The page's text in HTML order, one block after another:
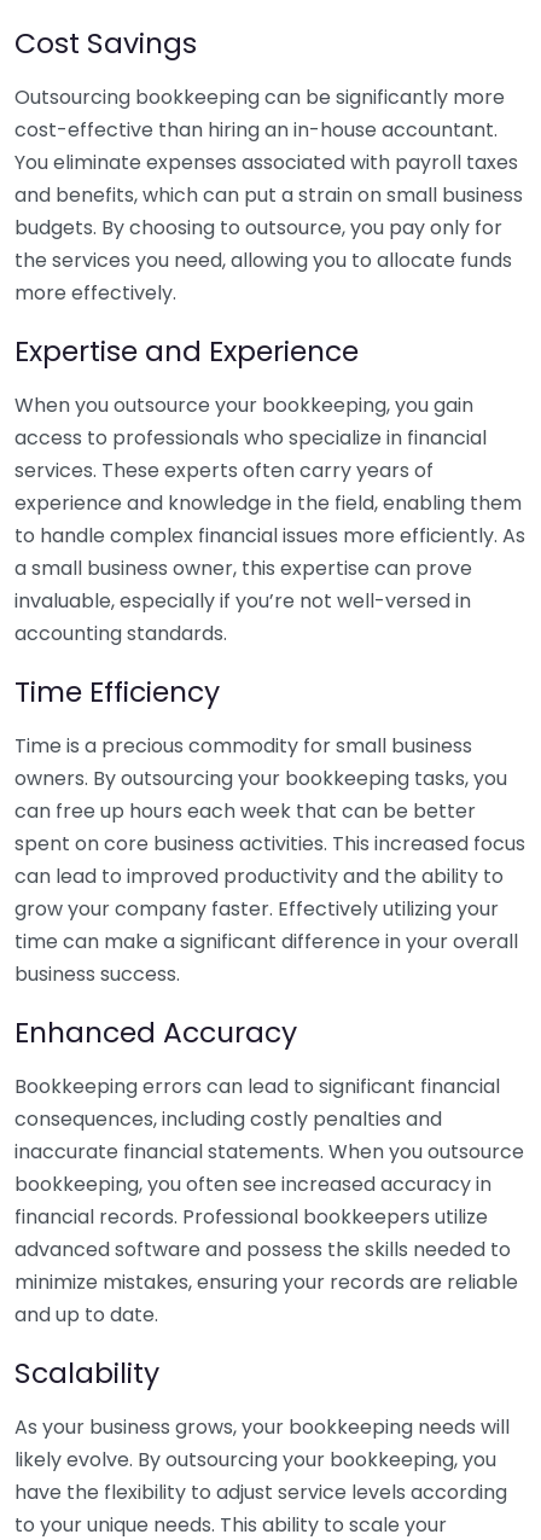
Cost Savings
Outsourcing bookkeeping can be significantly more
cost-effective than hiring an in-house accountant.
You eliminate expenses associated with payroll taxes
and benefits, which can put a strain on small business
budgets. By choosing to outsource, you pay only for
the services you need, allowing you to allocate funds
more effectively.
Expertise and Experience
When you outsource your bookkeeping, you gain
access to professionals who specialize in financial
services. These experts often carry years of
experience and knowledge in the field, enabling them
to handle complex financial issues more efficiently. As
a small business owner, this expertise can prove
invaluable, especially if you’re not well-versed in
accounting standards.
Time Efficiency
Time is a precious commodity for small business
owners. By outsourcing your bookkeeping tasks, you
can free up hours each week that can be better
spent on core business activities. This increased focus
can lead to improved productivity and the ability to
grow your company faster. Effectively utilizing your
time can make a significant difference in your overall
business success.
Enhanced Accuracy
Bookkeeping errors can lead to significant financial
consequences, including costly penalties and
inaccurate financial statements. When you outsource
bookkeeping, you often see increased accuracy in
financial records. Professional bookkeepers utilize
advanced software and possess the skills needed to
minimize mistakes, ensuring your records are reliable
and up to date.
Scalability
As your business grows, your bookkeeping needs will
likely evolve. By outsourcing your bookkeeping, you
have the flexibility to adjust service levels according
to your unique needs. This ability to scale your